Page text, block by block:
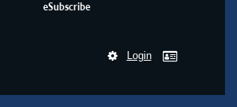
eSubscribe
Login